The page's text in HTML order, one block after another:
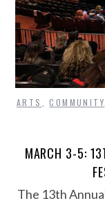
ARTS ,COMMUNITY
MARCH 3-5:
The 13th